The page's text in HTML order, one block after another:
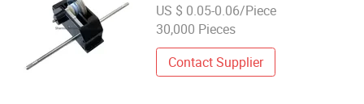
US $ 0.05-0.06/Piece
30,000 Pieces
Contact Supplier